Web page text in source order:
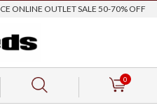
ONLINE OUTLET SALE 50-70% OFF
0